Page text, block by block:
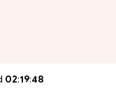
02:19:45